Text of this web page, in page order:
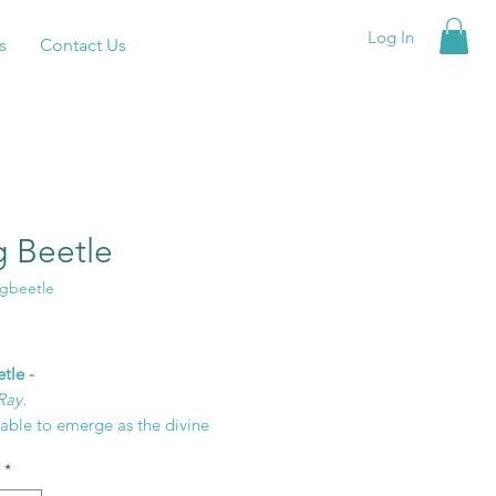
Contact Us Log In
Beetle
-
to emerge as the divine
time for it is now.
*